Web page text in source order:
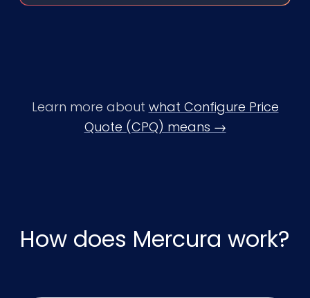
Learn more about what Configure Price
Quote (CPQ) means →
How does Mercura work?